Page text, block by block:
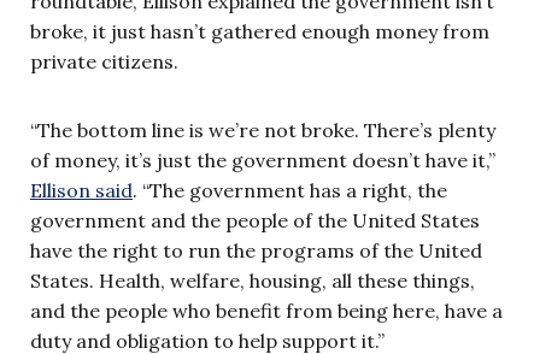
broke, it just hasn’t gathered enough money from
private citizens.
“The bottom line is we’re not broke. There’s plenty
of money, it’s just the government doesn’t have it,”
Ellison said. “The government has a right, the
government and the people of the United States
have the right to run the programs of the United
States. Health, welfare, housing, all these things,
and the people who benefit from being here, have a
duty and obligation to help support it.”